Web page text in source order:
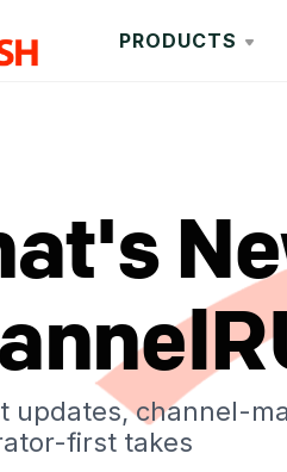
PRODUCTS
updates, channel-
first takes